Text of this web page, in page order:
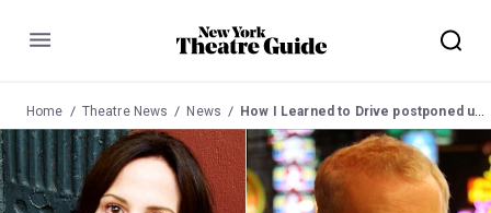
Menu
Home Theatre News News How I Learned to Drive postponed until 2020-2021 Broadway season